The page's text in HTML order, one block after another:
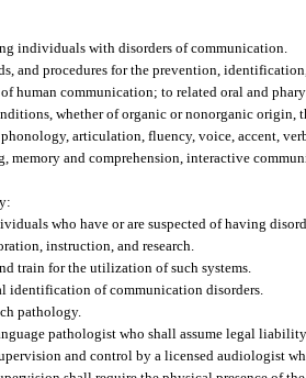
individuals with disorders of communication.
and procedures for the prevention,
communication; to related oral and
whether of organic or nonorganic origin,
articulation, fluency, voice, accent,
and comprehension, interactive
who have or are suspected of having
instruction, and research.
train for the utilization of such systems.
identification of communication disorders.
pathology.
pathologist who shall assume legal
and control by a licensed audiologist